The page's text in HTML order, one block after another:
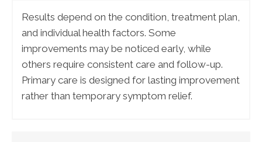
Results depend on the condition, treatment plan,
and individual health factors. Some
improvements may be noticed early, while
others require consistent care and follow-up.
Primary care is designed for lasting improvement
rather than temporary symptom relief.